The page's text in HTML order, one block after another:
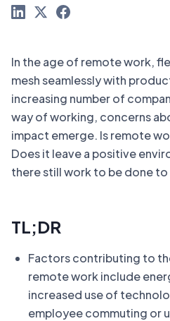
In the age of remote work,
mesh seamlessly with
increasing number of
way of working, concerns
impact emerge. Is remote
Does it leave a positive
there still work to be done
TL;DR
Factors contributing to
remote work include
increased use of
employee commuting or